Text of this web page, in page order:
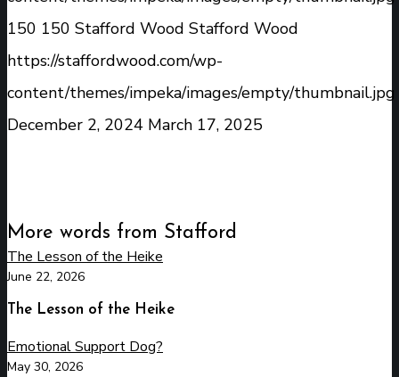
150 150 Stafford Wood Stafford Wood
https://staffordwood.com/wp-
content/themes/impeka/images/empty/thumbnail.jpg
December 2, 2024 March 17, 2025
More words from Stafford
The Lesson of the Heike
June 22, 2026
The Lesson of the Heike
Emotional Support Dog?
May 30, 2026